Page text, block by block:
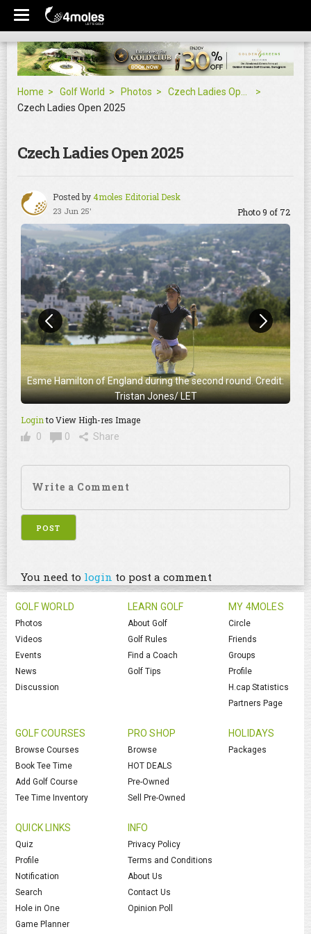
Home Golf World Photos
Czech Ladies Open 2025
Czech Ladies Open 2025
Posted by4moles Editorial Desk
23 Jun 25' Photo 9 of 72
Esme Hamilton of England during the second round. Credit:
Tristan Jones/ LET
Loginto View High-res Image
0
0 Share
You need to login to post a comment
GOLF WORLD
Photos
Videos
Events
News
Discussion
LEARN GOLF
About Golf
Golf Rules
Find a Coach
Golf Tips
MY 4MOLES
Circle
Friends
Groups
Profile
H.cap Statistics
Partners Page
GOLF COURSES
Browse Courses
Book Tee Time
Add Golf Course
Tee Time Inventory
PRO SHOP
Browse
HOT DEALS
Pre-Owned
Sell Pre-Owned
HOLIDAYS
Packages
QUICK LINKS
Quiz
Profile
Notification
Search
Hole in One
Game Planner
INFO
Privacy Policy
Terms and Conditions
About Us
Contact Us
Opinion Poll